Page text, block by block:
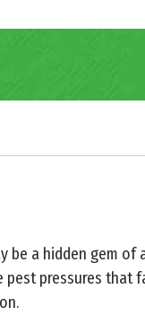
be a hidden gem
pest pressures that